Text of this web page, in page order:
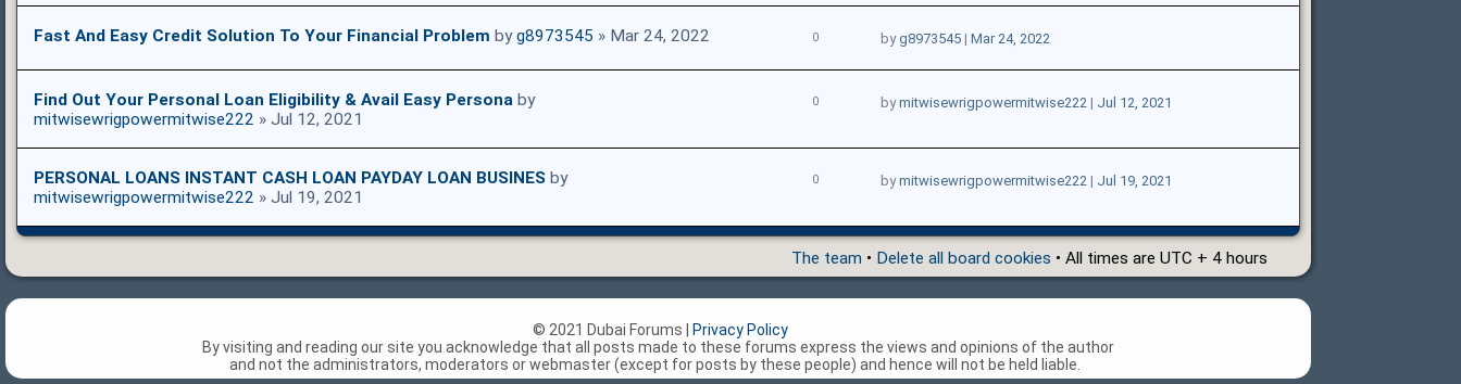
Fast And Easy Credit Solution To Your Financial Problem byg8973545 » Mar 24, 2022 0 byg8973545| Mar 24, 2022
Find Out Your Personal Loan Eligibility & Avail Easy Persona by
mitwisewrigpowermitwise222 » Jul 12, 2021
0 bymitwisewrigpowermitwise222 | Jul 12, 2021
PERSONAL LOANS INSTANT CASH LOAN PAYDAY LOAN BUSINES by
mitwisewrigpowermitwise222 » Jul 19, 2021
0 bymitwisewrigpowermitwise222 | Jul 19, 2021
The team • Delete all board cookies • All times are UTC + 4 hours
© 2021 Dubai Forums |
Privacy Policy
By visiting and reading our site you acknowledge that all posts made to these forums express the views and opinions of the author
and not the administrators, moderators or webmaster (except for posts by these people) and hence will not be held liable.